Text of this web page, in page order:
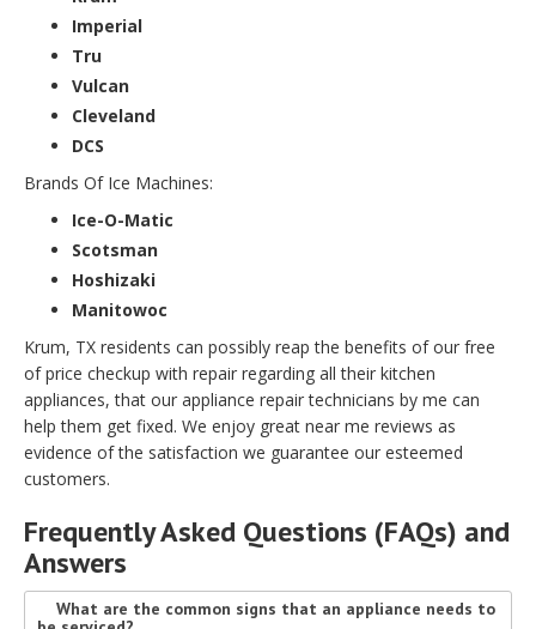
Imperial
Tru
Vulcan
Cleveland
DCS
Brands Of Ice Machines:
Ice-O-Matic
Scotsman
Hoshizaki
Manitowoc
Krum, TX residents can possibly reap the benefits of our free
of price checkup with repair regarding all their kitchen
appliances, that our appliance repair technicians by me can
help them get fixed. We enjoy great near me reviews as
evidence of the satisfaction we guarantee our esteemed
customers.
Frequently Asked Questions (FAQs) and
Answers
What are the common signs that an appliance needs to